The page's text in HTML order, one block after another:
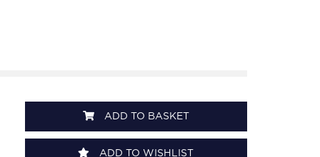
ADD TO BASKET
ADD TO WISHLIST